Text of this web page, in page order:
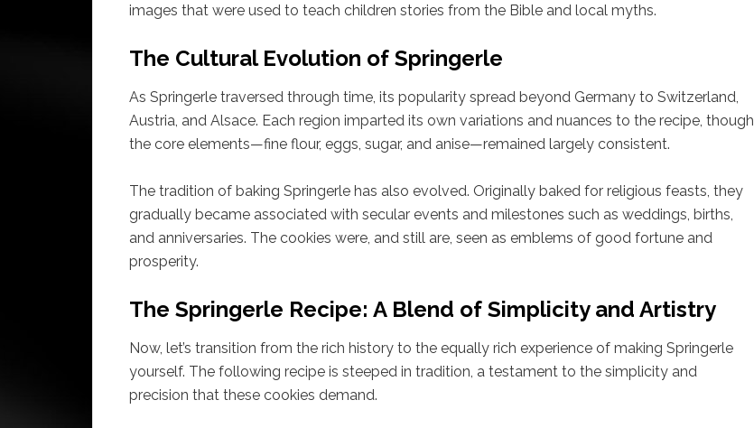
images that were used to teach children stories from the Bible and local myths.
The Cultural Evolution of Springerle
As Springerle traversed through time, its popularity spread beyond Germany to Switzerland,
Austria, and Alsace. Each region imparted its own variations and nuances to the recipe, though
the core elements—fine flour, eggs, sugar, and anise—remained largely consistent.
The tradition of baking Springerle has also evolved. Originally baked for religious feasts, they
gradually became associated with secular events and milestones such as weddings, births,
and anniversaries. The cookies were, and still are, seen as emblems of good fortune and
prosperity.
The Springerle Recipe: A Blend of Simplicity and Artistry
Now, let’s transition from the rich history to the equally rich experience of making Springerle
yourself. The following recipe is steeped in tradition, a testament to the simplicity and
precision that these cookies demand.